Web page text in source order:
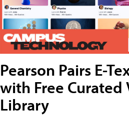
Pearson Pairs E-
with Free Curated
Library